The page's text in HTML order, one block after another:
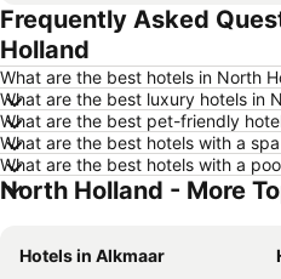
Hotels in Whistler
Hotels in Las Vegas
Hotels in Rivière-du-Loup
Hotels in Kamloops
Hotels in London
Hotels in New Brunswick
Hotels in Barbados
Frequently Asked
Holland
What are the best hotels in North
What are the best luxury hotels in
What are the best pet-friendly
What are the best hotels with a
What are the best hotels with a
North Holland - More
Hotels in Alkmaar